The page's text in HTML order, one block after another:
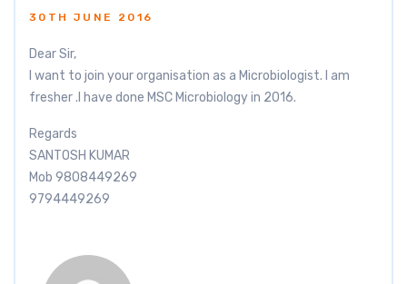
30TH JUNE 2016
Dear Sir,
I want to join your organisation as a Microbiologist. I am
fresher .I have done MSC Microbiology in 2016.
Regards
SANTOSH KUMAR
Mob 9808449269
9794449269